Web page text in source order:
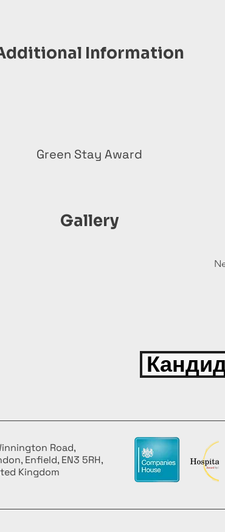
Information
Green Stay Award
Gallery
Road,
Enfield, EN3 5RH,
Kingdom